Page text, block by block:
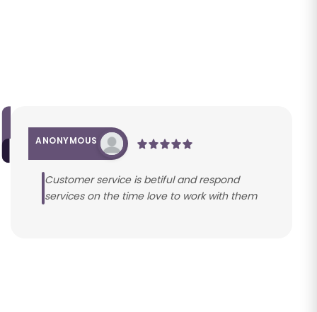
ANONYMOUS
Customer service is betiful and respond
services on the time love to work with them